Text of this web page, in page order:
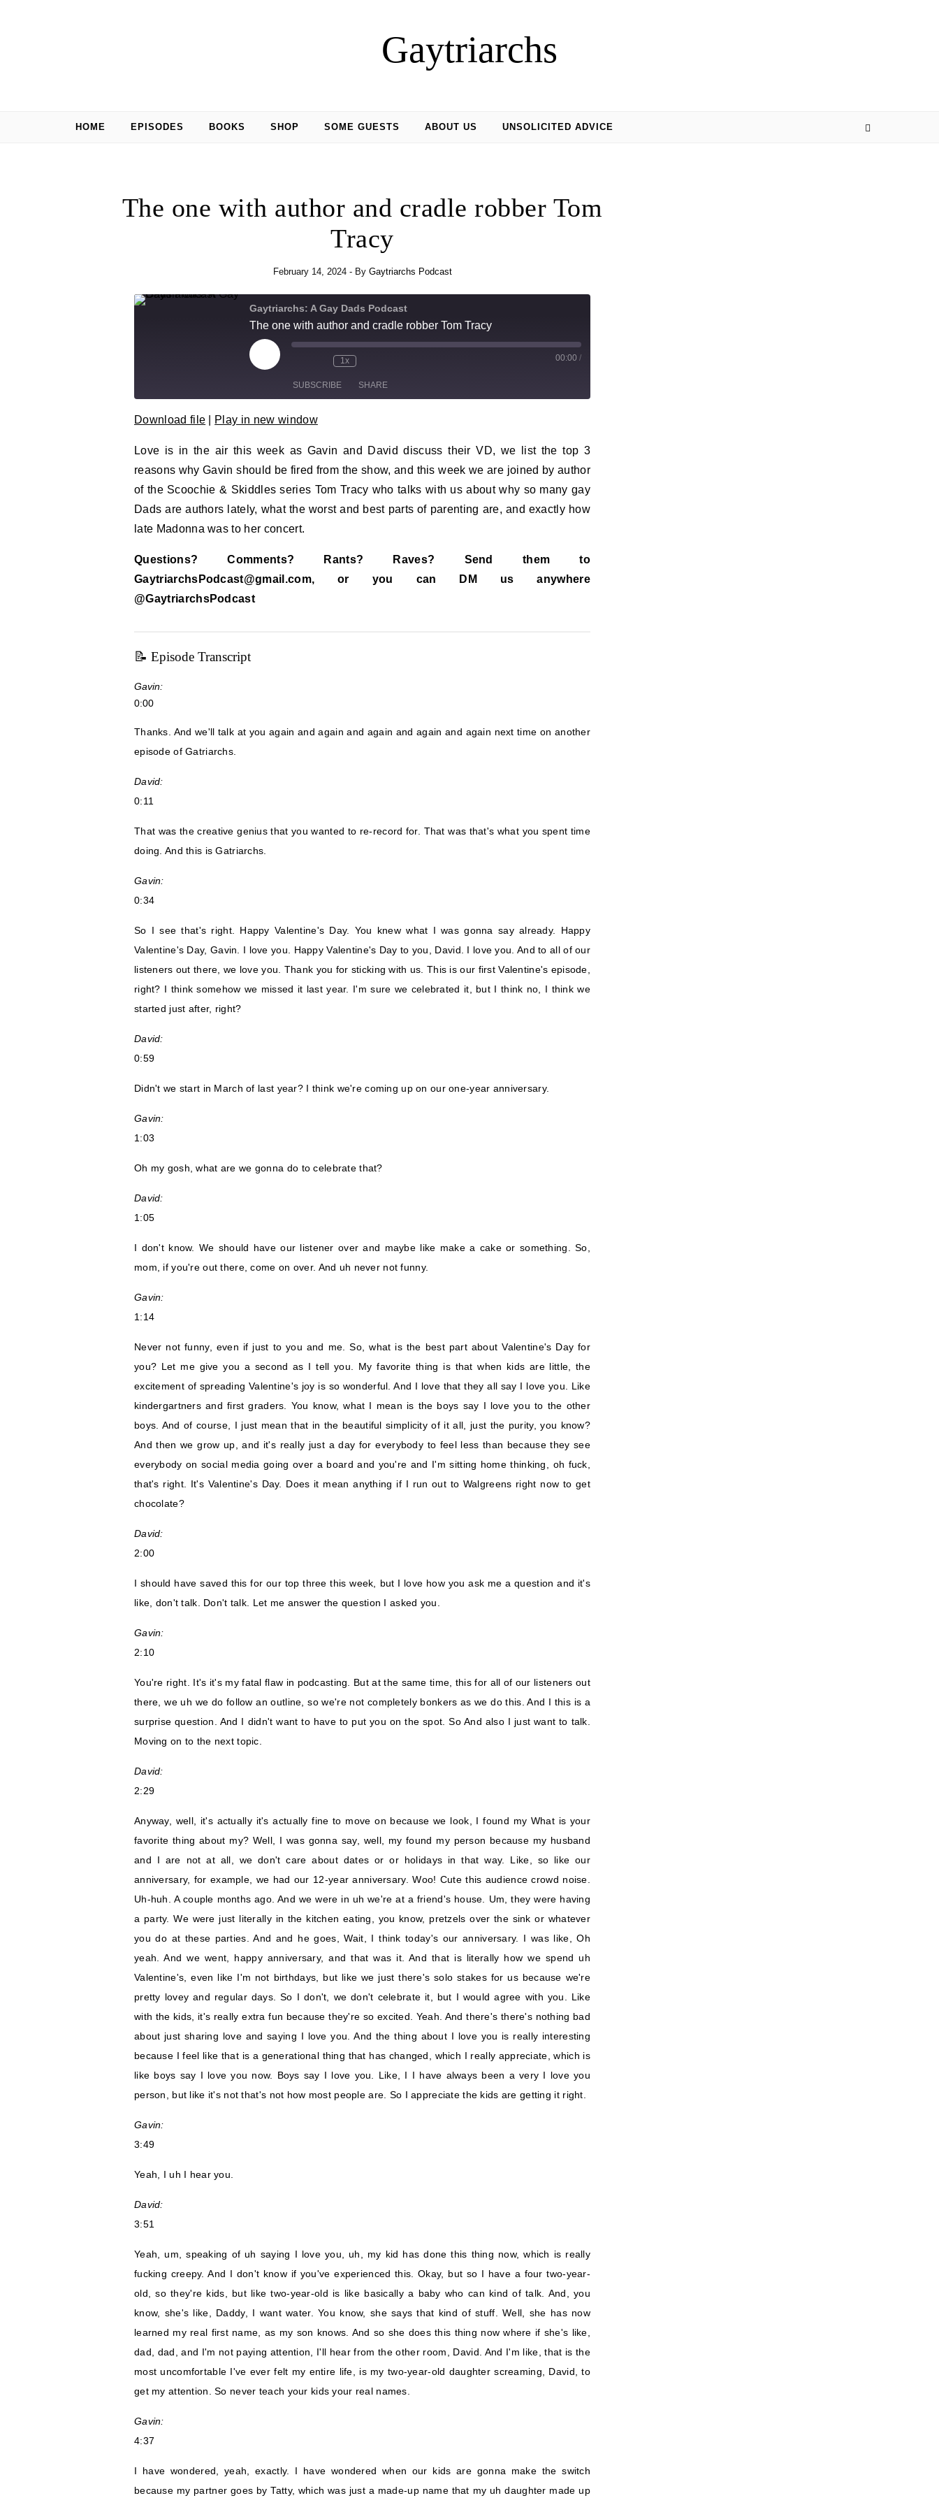
Gaytriarchs
HOME EPISODES BOOKS SHOP SOME GUESTS ABOUT US UNSOLICITED ADVICE
The one with author and cradle robber Tom
Tracy
February 14, 2024 - By Gaytriarchs Podcast
Gaytriarchs: A Gay Dads Podcast
The one with author and cradle robber Tom Tracy
Play Episode
Mute/Unmute Episode
Rewind 10 Seconds
1x 00:00 /
SUBSCRIBE SHARE
SHARE
LINK
EMBED
Download file Play in new window
Love is in the air this week as Gavin and David discuss their VD, we list the top 3
reasons why Gavin should be fired from the show, and this week we are joined by author
of the Scoochie & Skiddles series Tom Tracy who talks with us about why so many gay
Dads are authors lately, what the worst and best parts of parenting are, and exactly how
late Madonna was to her concert.
Questions? Comments? Rants? Raves? Send them to
GaytriarchsPodcast@gmail.com, or you can DM us anywhere
@GaytriarchsPodcast
📝 Episode Transcript
Gavin:
0:00
Thanks. And we'll talk at you again and again and again and again and again next time on another
episode of Gatriarchs.
David:
0:11
That was the creative genius that you wanted to re-record for. That was that's what you spent time
doing. And this is Gatriarchs.
Gavin:
0:34
So I see that's right. Happy Valentine's Day. You knew what I was gonna say already. Happy
Valentine's Day, Gavin. I love you. Happy Valentine's Day to you, David. I love you. And to all of our
listeners out there, we love you. Thank you for sticking with us. This is our first Valentine's episode,
right? I think somehow we missed it last year. I'm sure we celebrated it, but I think no, I think we
started just after, right?
David:
0:59
Didn't we start in March of last year? I think we're coming up on our one-year anniversary.
Gavin:
1:03
Oh my gosh, what are we gonna do to celebrate that?
David:
1:05
I don't know. We should have our listener over and maybe like make a cake or something. So,
mom, if you're out there, come on over. And uh never not funny.
Gavin:
1:14
Never not funny, even if just to you and me. So, what is the best part about Valentine's Day for
you? Let me give you a second as I tell you. My favorite thing is that when kids are little, the
excitement of spreading Valentine's joy is so wonderful. And I love that they all say I love you. Like
kindergartners and first graders. You know, what I mean is the boys say I love you to the other
boys. And of course, I just mean that in the beautiful simplicity of it all, just the purity, you know?
And then we grow up, and it's really just a day for everybody to feel less than because they see
everybody on social media going over a board and you're and I'm sitting home thinking, oh fuck,
that's right. It's Valentine's Day. Does it mean anything if I run out to Walgreens right now to get
chocolate?
David:
2:00
I should have saved this for our top three this week, but I love how you ask me a question and it's
like, don't talk. Don't talk. Let me answer the question I asked you.
Gavin:
2:10
You're right. It's it's my fatal flaw in podcasting. But at the same time, this for all of our listeners out
there, we uh we do follow an outline, so we're not completely bonkers as we do this. And I this is a
surprise question. And I didn't want to have to put you on the spot. So And also I just want to talk.
Moving on to the next topic.
David:
2:29
Anyway, well, it's actually it's actually fine to move on because we look, I found my What is your
favorite thing about my? Well, I was gonna say, well, my found my person because my husband
and I are not at all, we don't care about dates or or holidays in that way. Like, so like our
anniversary, for example, we had our 12-year anniversary. Woo! Cute this audience crowd noise.
Uh-huh. A couple months ago. And we were in uh we're at a friend's house. Um, they were having
a party. We were just literally in the kitchen eating, you know, pretzels over the sink or whatever
you do at these parties. And and he goes, Wait, I think today's our anniversary. I was like, Oh
yeah. And we went, happy anniversary, and that was it. And that is literally how we spend uh
Valentine's, even like I'm not birthdays, but like we just there's solo stakes for us because we're
pretty lovey and regular days. So I don't, we don't celebrate it, but I would agree with you. Like
with the kids, it's really extra fun because they're so excited. Yeah. And there's there's nothing bad
about just sharing love and saying I love you. And the thing about I love you is really interesting
because I feel like that is a generational thing that has changed, which I really appreciate, which is
like boys say I love you now. Boys say I love you. Like, I I have always been a very I love you
person, but like it's not that's not how most people are. So I appreciate the kids are getting it right.
Gavin:
3:49
Yeah, I uh I hear you.
David:
3:51
Yeah, um, speaking of uh saying I love you, uh, my kid has done this thing now, which is really
fucking creepy. And I don't know if you've experienced this. Okay, but so I have a four two-year-
old, so they're kids, but like two-year-old is like basically a baby who can kind of talk. And, you
know, she's like, Daddy, I want water. You know, she says that kind of stuff. Well, she has now
learned my real first name, as my son knows. And so she does this thing now where if she's like,
dad, dad, and I'm not paying attention, I'll hear from the other room, David. And I'm like, that is the
most uncomfortable I've ever felt my entire life, is my two-year-old daughter screaming, David, to
get my attention. So never teach your kids your real names.
Gavin:
4:37
I have wondered, yeah, exactly. I have wondered when our kids are gonna make the switch
because my partner goes by Tatty, which was just a made-up name that my uh daughter made up